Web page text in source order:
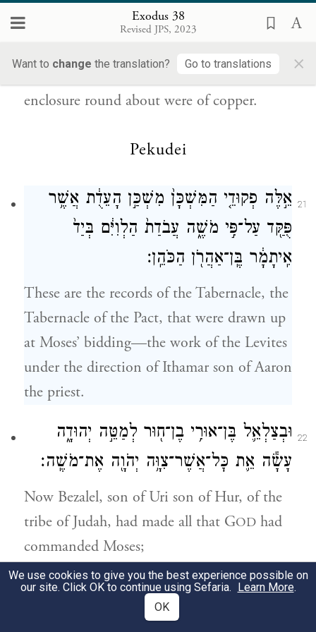
Exodus 38
Revised JPS, 2023
Want to change the translation? Go to translations ×
וְֽכׇל־הַיְתֵדֹ֞ת לַמִּשְׁכָּ֧ן וְלֶחָצֵ֛ר סָבִ֖יב
All the pegs of the Tabernacle and of the
enclosure round about were of copper.
Pekudei
21
אֵ֣לֶּה פְקוּדֵ֤י הַמִּשְׁכָּן֙ מִשְׁכַּ֣ן הָעֵדֻ֔ת אֲשֶׁ֥ר
פֻּקַּ֖ד עַל־פִּ֣י מֹשֶׁ֑ה עֲבֹדַת֙ הַלְוִיִּ֔ם בְּיַד֙
אִֽיתָמָ֔ר בֶּֽן־אַהֲרֹ֖ן הַכֹּהֵֽן׃
These are the records of the Tabernacle, the
Tabernacle of the Pact, that were drawn up
at Moses’ bidding—the work of the Levites
under the direction of Ithamar son of Aaron
the priest.
22
וּבְצַלְאֵ֛ל בֶּן־אוּרִ֥י בֶן־ח֖וּר לְמַטֵּ֣ה יְהוּדָ֑ה
עָשָׂ֕ה אֵ֛ת כׇּל־אֲשֶׁר־צִוָּ֥ה יְהֹוָ֖ה אֶת־מֹשֶֽׁה׃
Now Bezalel, son of Uri son of Hur, of the
tribe of Judah, had made all that GOD had
commanded Moses;
וְאִתּ֗וֹ אׇהֳלִיאָ֞ב בֶּן־אֲחִיסָמָ֛ךְ לְמַטֵּה־דָ֖ן חָרָ֣שׁ
וְחֹשֵׁ֑ב וְרֹקֵ֗ם בַּתְּכֵ֙לֶת֙ וּבָֽאַרְגָּמָ֔ן וּבְתוֹלַ֥עַת
We use cookies to give you the best experience possible on
our site. Click OK to continue using Sefaria. Learn More.
OK